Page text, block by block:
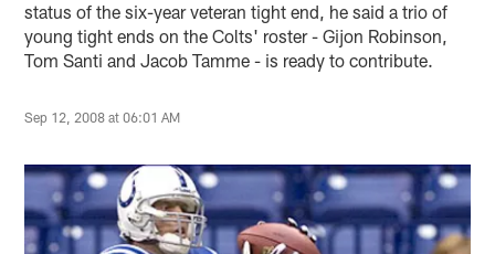
status of the six-year veteran tight end, he said a trio of
young tight ends on the Colts' roster - Gijon Robinson,
Tom Santi and Jacob Tamme - is ready to contribute.
Sep 12, 2008 at 06:01 AM